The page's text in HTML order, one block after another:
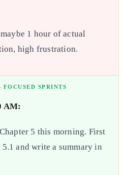
1 hour of actual
high frustration.
SPRINTS
AM:
5 this morning. First
and write a summary in